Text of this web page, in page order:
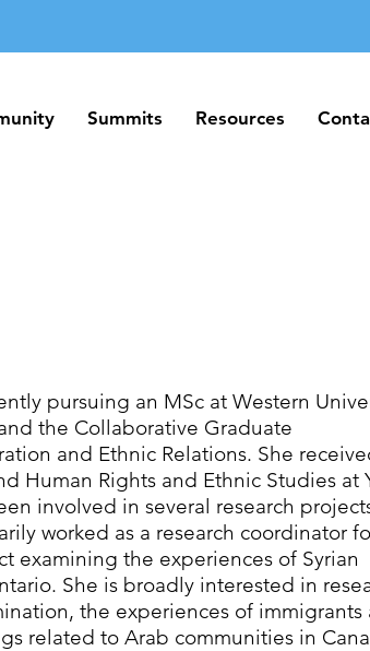
Summits Resources Contact
Summits Resources
pursuing an MSc at Western
the Collaborative Graduate
and Ethnic Relations. She
Human Rights and Ethnic Studies at
involved in several research
worked as a research coordinator
examining the experiences of Syrian
She is broadly interested in
the experiences of immigrants
related to Arab communities in